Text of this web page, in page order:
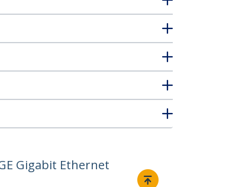
Gigabit Ethernet